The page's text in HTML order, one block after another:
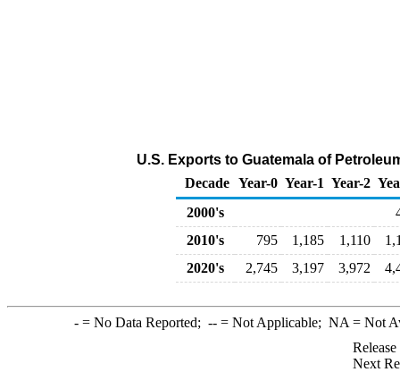
U.S. Exports to Guatemala of
Decade Year-0 Year-1 Year-2
2000's
2010's
795 1,185 1,110
2020's
2,745 3,197 3,972
-= No Data Reported; --= Not Applicable; NA = Not
Next